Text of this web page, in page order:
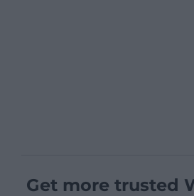
Get more trusted